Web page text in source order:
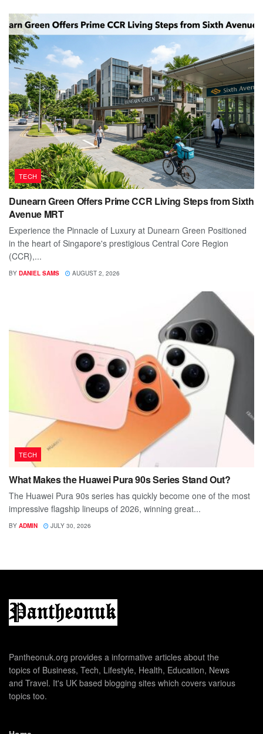
TECH
Dunearn Green Offers Prime CCR Living Steps from Sixth
Avenue MRT
Experience the Pinnacle of Luxury at Dunearn Green Positioned
in the heart of Singapore's prestigious Central Core Region
(CCR),...
BY DANIEL SAMS AUGUST 2, 2026
TECH
What Makes the Huawei Pura 90s Series Stand Out?
The Huawei Pura 90s series has quickly become one of the most
impressive flagship lineups of 2026, winning great...
BY ADMIN JULY 30, 2026
Pantheonuk.org provides a informative articles about the
topics of Business, Tech, Lifestyle, Health, Education, News
and Travel. It's UK based blogging sites which covers various
topics too.